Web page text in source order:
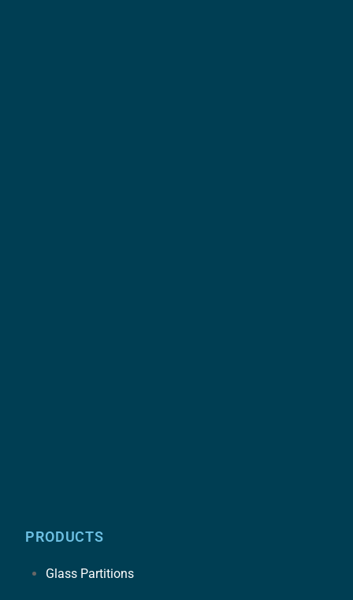
PRODUCTS
Glass Partitions